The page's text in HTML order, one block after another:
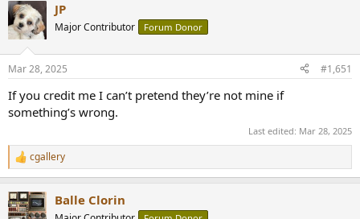
c
t
i
s
JP
Major Contributor Forum Donor
Mar 28, 2025 #1,651
If you credit me I can’t pretend they’re not mine if
something’s wrong.
Last edited: Mar 28, 2025
R
e
c
t
cgallery
Balle Clorin